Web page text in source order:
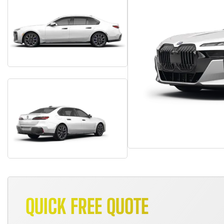
QUICK FREE QUOTE